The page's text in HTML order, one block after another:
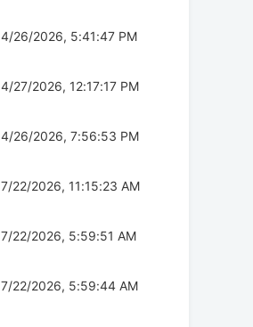
4/26/2026, 5:41:47 PM
4/27/2026, 12:17:17 PM
4/26/2026, 7:56:53 PM
7/22/2026, 11:15:23 AM
7/22/2026, 5:59:51 AM
7/22/2026, 5:59:44 AM